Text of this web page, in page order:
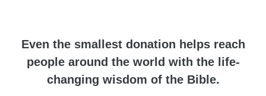
Even the smallest donation helps reach
people around the world with the life-
changing wisdom of the Bible.